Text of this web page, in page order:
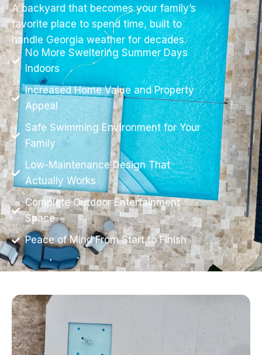
A backyard that becomes your family’s
favorite place to spend time, built to
handle Georgia weather for decades.
No More Sweltering Summer Days
Indoors
Increased Home Value and Property
Appeal
Safe Swimming Environment for Your
Family
Low-Maintenance Design That
Actually Works
Complete Outdoor Entertainment
Space
Peace of Mind From Start to Finish